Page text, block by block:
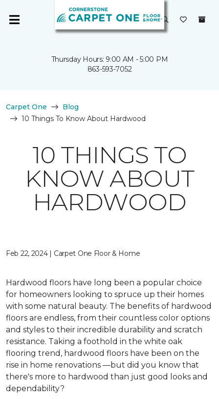
Thursday Hours: 9:00 AM - 5:00 PM
863-593-7052
Carpet One
Blog
10 Things To Know About Hardwood
10 THINGS TO
KNOW ABOUT
HARDWOOD
Feb 22, 2024 | Carpet One Floor & Home
Hardwood floors have long been a popular choice
for homeowners looking to spruce up their homes
with some natural beauty. The benefits of hardwood
floors are endless, from their countless color options
and styles to their incredible durability and scratch
resistance. Taking a foothold in the white oak
flooring trend, hardwood floors have been on the
rise in home renovations —but did you know that
there's more to hardwood than just good looks and
dependability?